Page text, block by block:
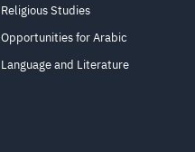
Religious Studies
Opportunities for Arabic
Language and Literature